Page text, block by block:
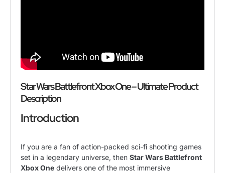
Star Wars Battlefront Xbox One– Ultimate Product
Description
Introduction
If you are a fan of action-packed sci-fi shooting games
set in a legendary universe, then Star Wars Battlefront
Xbox One delivers one of the most immersive